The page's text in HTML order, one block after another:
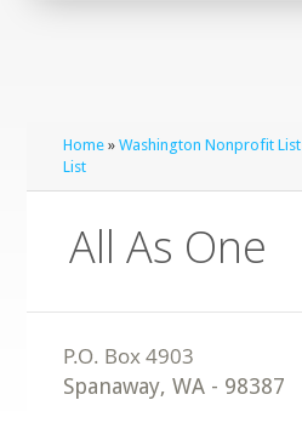
Home »Washington Nonprofit List
List
All As One
Spanaway,WA - 98387